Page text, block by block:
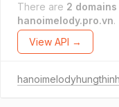
There are 2 domains
hanoimelody.pro.vn.
View API →